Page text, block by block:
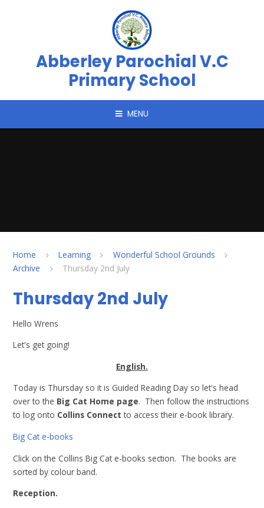
Abberley Parochial V.C
Primary School
MENU
Home Learning
Wonderful School Grounds
Archive
Thursday 2nd July
Thursday 2nd July
Hello Wrens
Let's get going!
English.
Today is Thursday so it is Guided Reading Day so let's head
over to the Big Cat Home page. Then follow the instructions
to log onto Collins Connect to access their e-book library.
Big Cat e-books
Click on the Collins Big Cat e-books section. The books are
sorted by colour band.
Reception.